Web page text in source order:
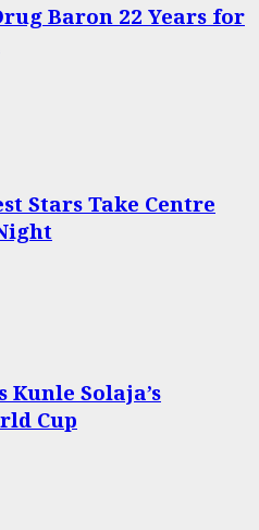
Baron 22 Years for
Stars Take Centre
Kunle Solaja’s
Cup